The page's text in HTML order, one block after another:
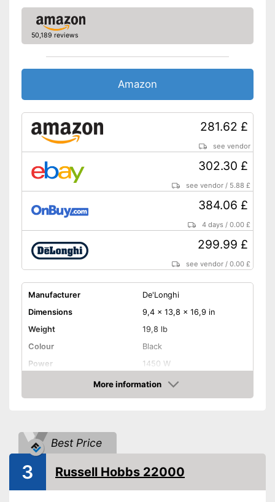
Electronic water level
indicator
Hot plate included
Energy-saving thanks to timer
The coffee strength can be
adjusted to different levels
No removable water tank
Shipping (Amazon)
50,189 reviews
Amazon
281.62 £
see vendor
302.30 £
see vendor / 5.88 £
384.06 £
4 days /0.00 £
299.99 £
see vendor /0.00 £
Manufacturer
De'Longhi
Dimensions
9,4 x 13,8 x 16,9 in
Weight
19,8 lb
Colour
Black
Power
1450 W
Maximum number of cups
2 Cups
Type of grinder
Jug material
Number of grind sizes
Coffee strength adjustable
More information
Amazon
Best Price
3 Russell Hobbs 22000